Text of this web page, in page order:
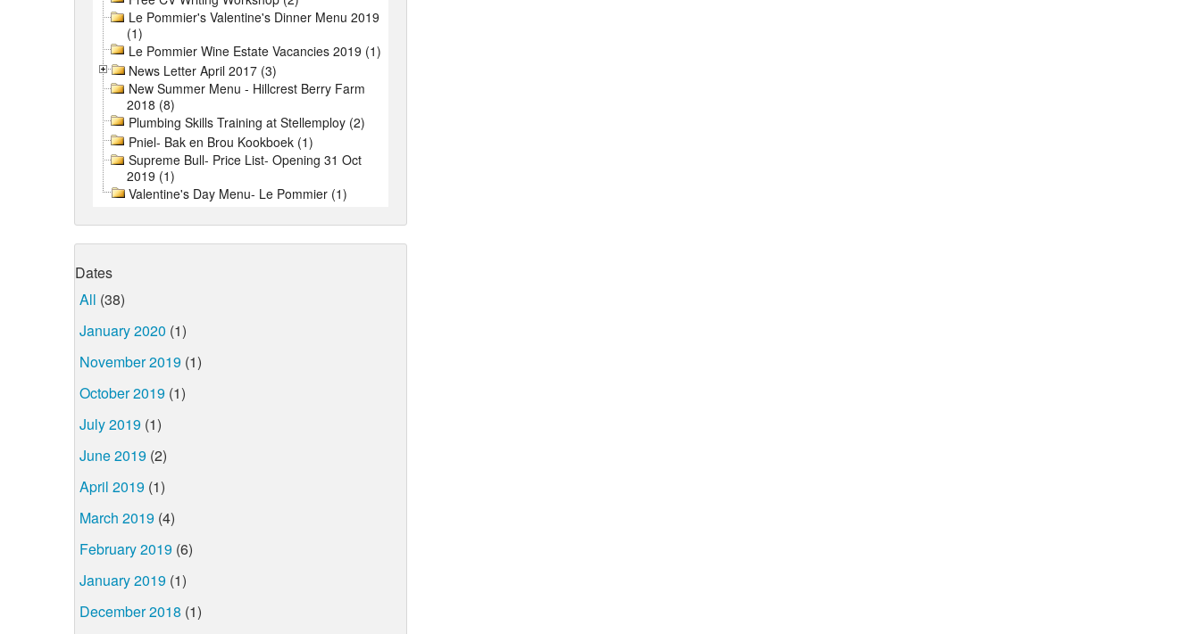
Le Pommier's Valentine's Dinner Menu 2019
(1)
Le Pommier Wine Estate Vacancies 2019 (1)
News Letter April 2017 (3)
New Summer Menu - Hillcrest Berry Farm
2018 (8)
Plumbing Skills Training at Stellemploy (2)
Pniel- Bak en Brou Kookboek (1)
Supreme Bull- Price List- Opening 31 Oct
2019 (1)
Valentine's Day Menu- Le Pommier (1)
Dates
All (38)
January 2020 (1)
November 2019 (1)
October 2019 (1)
July 2019 (1)
June 2019 (2)
April 2019 (1)
March 2019 (4)
February 2019 (6)
January 2019 (1)
December 2018 (1)